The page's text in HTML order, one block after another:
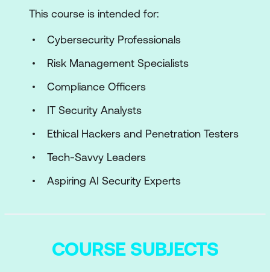
This course is intended for:
Cybersecurity Professionals
Risk Management Specialists
Compliance Officers
IT Security Analysts
Ethical Hackers and Penetration Testers
Tech-Savvy Leaders
Aspiring AI Security Experts
COURSE SUBJECTS